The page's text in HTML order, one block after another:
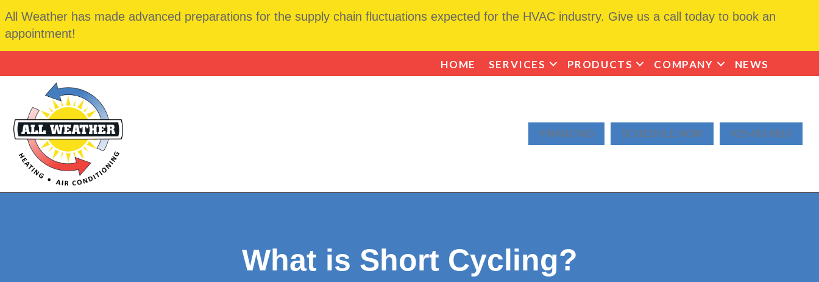
All Weather has made advanced preparations for the supply chain fluctuations expected for the HVAC industry. Give us a call today to book an
appointment!
HOME SERVICES PRODUCTS COMPANY NEWS
FINANCING SCHEDULE NOW 425-463-9814
What is Short Cycling?